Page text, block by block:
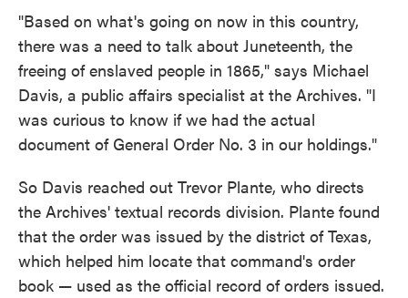
"Based on what's going on now in this country,
there was a need to talk about Juneteenth, the
freeing of enslaved people in 1865," says Michael
Davis, a public affairs specialist at the Archives. "I
was curious to know if we had the actual
document of General Order No. 3 in our holdings."
So Davis reached out Trevor Plante, who directs
the Archives' textual records division. Plante found
that the order was issued by the district of Texas,
which helped him locate that command's order
book — used as the official record of orders issued.